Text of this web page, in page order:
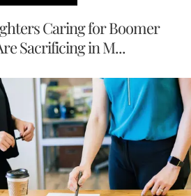
Caring for Boomer
Sacrificing in M...